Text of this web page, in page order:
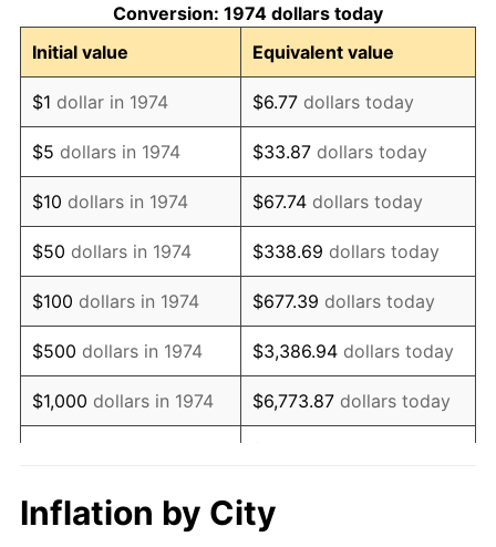
1985 $6,329.41 3.56%
1986 $6,447.06 1.86%
1987 $6,682.35 3.65%
1988 $6,958.82 4.14%
1989 $7,294.12 4.82%
1990 $7,688.24 5.40%
1991 $8,011.76 4.21%
1992 $8,252.94 3.01%
1993 $8,500.00 2.99%
1995 $8,964.71
Conversion: 1974 dollars today
Initial value
Equivalent value
$1 dollar in 1974 $6.77 dollars today
$5 dollars in 1974 $33.87 dollars today
$10 dollars in 1974 $67.74 dollars today
$50 dollars in 1974 $338.69 dollars today
$100 dollars in 1974 $677.39 dollars today
$500 dollars in 1974 $3,386.94 dollars today
$1,000 dollars in 1974 $6,773.87 dollars today
$10,000dollars in 1974 $67,738.74
Inflation by City